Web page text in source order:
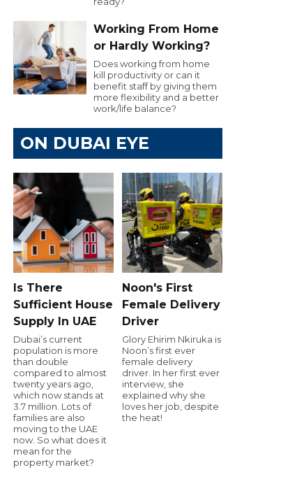
Working From Home
or Hardly Working?
Does working from home
kill productivity or can it
benefit staff by giving them
more flexibility and a better
work/life balance?
ON DUBAI EYE
Is There
Sufficient House
Supply In UAE
Dubai’s current
population is more
than double
compared to almost
twenty years ago,
which now stands at
3.7 million. Lots of
families are also
moving to the UAE
now. So what does it
mean for the
property market?
Noon's First
Female Delivery
Driver
Glory Ehirim Nkiruka is
Noon’s first ever
female delivery
driver. In her first ever
interview, she
explained why she
loves her job, despite
the heat!